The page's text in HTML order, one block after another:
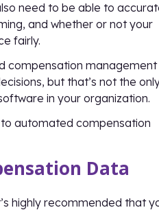
need to be able to
and whether or not your
fairly.
compensation
but that’s not the
in your organization.
automated compensation
Data
highly recommended that